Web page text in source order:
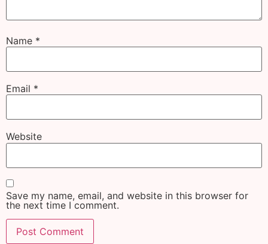
Name *
Email *
Website
Save my name, email, and website in this browser for
the next time I comment.